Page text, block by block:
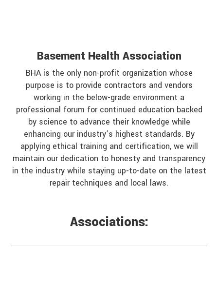
Basement Health Association
BHA is the only non-profit organization whose
purpose is to provide contractors and vendors
working in the below-grade environment a
professional forum for continued education backed
by science to advance their knowledge while
enhancing our industry’s highest standards. By
applying ethical training and certification, we will
maintain our dedication to honesty and transparency
in the industry while staying up-to-date on the latest
repair techniques and local laws.
Associations: